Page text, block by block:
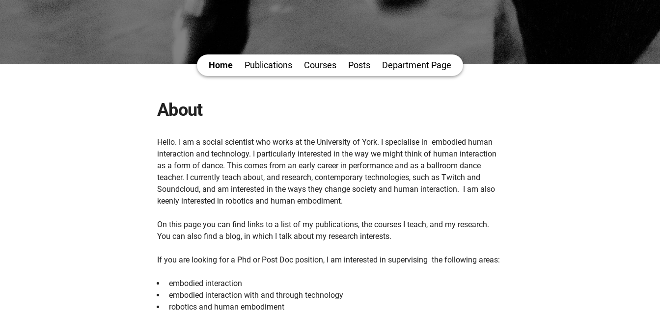
Home Publications Courses Posts Department Page
About
Hello. I am a social scientist who works at the University of York. I specialise in embodied human
interaction and technology. I particularly interested in the way we might think of human interaction
as a form of dance. This comes from an early career in performance and as a ballroom dance
teacher. I currently teach about, and research, contemporary technologies, such as Twitch and
Soundcloud, and am interested in the ways they change society and human interaction. I am also
keenly interested in robotics and human embodiment.
On this page you can find links to a list of my publications, the courses I teach, and my research.
You can also find a blog, in which I talk about my research interests.
If you are looking for a Phd or Post Doc position, I am interested in supervising the following areas:
embodied interaction
embodied interaction with and through technology
robotics and human embodiment